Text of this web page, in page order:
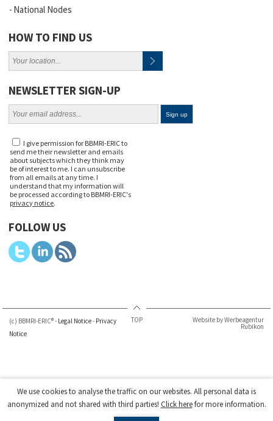
National Nodes
HOW TO FIND US
NEWSLETTER SIGN-UP
I give permission for BBMRI-ERIC to
send me their newsletter and emails
about subjects which they think may
be of interest to me. I can unsubscribe
from all emails at any time. I
understand that my information will
be processed according to BBMRI-ERIC's
privacy notice.
FOLLOW US
(c) BBMRI-ERIC® - Legal Notice- Privacy
Notice
TOP Website by Werbeagentur
Rubikon
We use cookies to analyse the traffic on our websites. All personal data is
anonymized and not shared with third parties! Click herefor more information.